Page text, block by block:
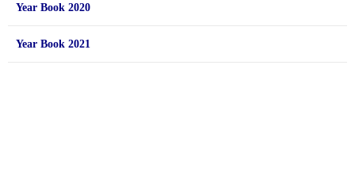
Year Book 2020
Year Book 2021